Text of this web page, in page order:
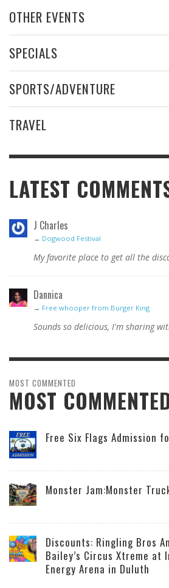
OTHER EVENTS
SPECIALS
SPORTS/ADVENTURE
TRAVEL
LATEST
J Charles
→ Dogwood Festival
My favorite place to get all the
Dannica
→ Free whooper from Burger King
Sounds so delicious, I'm sharing
MOST COMMENTED
MOST
Free Six Flags Admission
Monster Jam:Monster
Discounts: Ringling Bros
Bailey’s Circus Xtreme at
Energy Arena in Duluth